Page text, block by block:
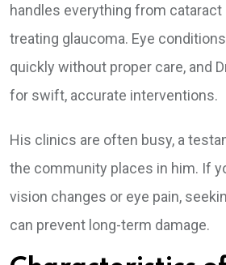
handles everything from
treating glaucoma. Eye
quickly without proper care, and
for swift, accurate interventions.
His clinics are often busy, a
the community places in him. If
vision changes or eye pain,
can prevent long-term damage.